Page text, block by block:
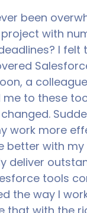
been
with
I felt
a colleague
to these
work more
better with my
deliver
tools
the way I